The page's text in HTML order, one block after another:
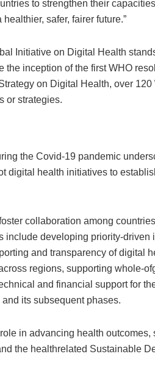
to strengthen their
safer, fairer future.”
Initiative on Digital Health
the inception of the first WHO
on Digital Health, over
or strategies.
the Covid-19 pandemic
digital health initiatives to
collaboration among
include developing priority-driven
and transparency of digital
regions, supporting whole-
and financial support for
its subsequent phases.
in advancing health
the healthrelated Sustainable